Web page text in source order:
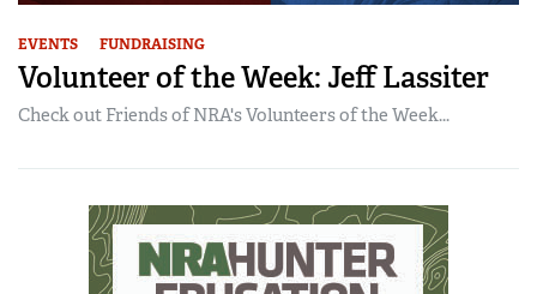
EVENTS FUNDRAISING
Volunteer of the Week: Jeff Lassiter
Check out Friends of NRA's Volunteers of the Week...